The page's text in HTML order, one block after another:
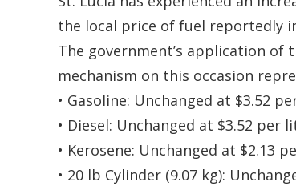
the local price of fuel reportedly
The government’s application
mechanism on this occasion
• Gasoline: Unchanged at $3.52
• Diesel: Unchanged at $3.52
• Kerosene: Unchanged at $2.13
• 20 lb Cylinder (9.07 kg):